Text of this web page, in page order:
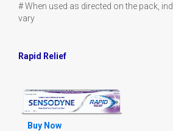
# When used as directed on the pack,
vary
Rapid Relief
Buy Now